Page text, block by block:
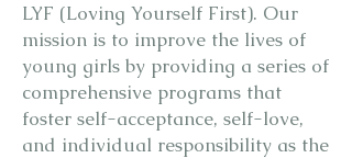
LYF (Loving Yourself First). Our
mission is to improve the lives of
young girls by providing a series of
comprehensive programs that
foster self-acceptance, self-love,
and individual responsibility as the